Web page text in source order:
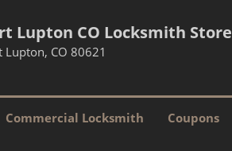
Lupton CO Locksmith Store
Lupton, CO 80621
Commercial Locksmith Coupons